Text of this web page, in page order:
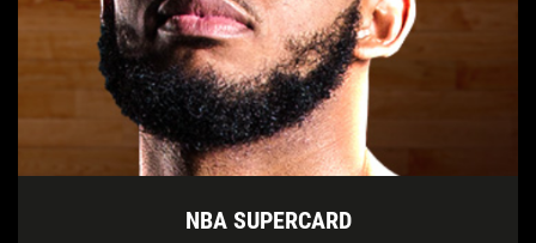
NBA SUPERCARD